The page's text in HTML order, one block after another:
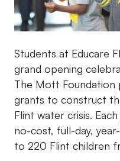
Students at Educare
grand opening
The Mott Foundation
grants to construct
Flint water crisis.
no-cost, full-day,
to 220 Flint children